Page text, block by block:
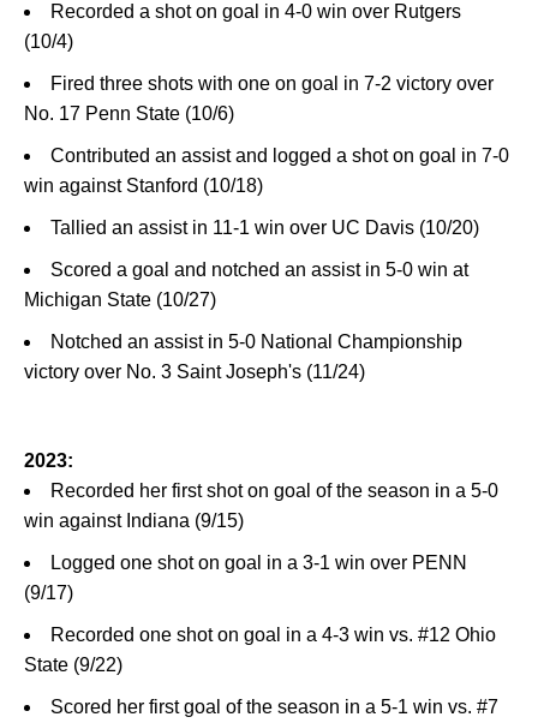
Recorded a shot on goal in 4-0 win over Rutgers
(10/4)
Fired three shots with one on goal in 7-2 victory over
No. 17 Penn State (10/6)
Contributed an assist and logged a shot on goal in 7-0
win against Stanford (10/18)
Tallied an assist in 11-1 win over UC Davis (10/20)
Scored a goal and notched an assist in 5-0 win at
Michigan State (10/27)
Notched an assist in 5-0 National Championship
victory over No. 3 Saint Joseph's (11/24)
2023:
Recorded her first shot on goal of the season in a 5-0
win against Indiana (9/15)
Logged one shot on goal in a 3-1 win over PENN
(9/17)
Recorded one shot on goal in a 4-3 win vs. #12 Ohio
State (9/22)
Scored her first goal of the season in a 5-1 win vs. #7